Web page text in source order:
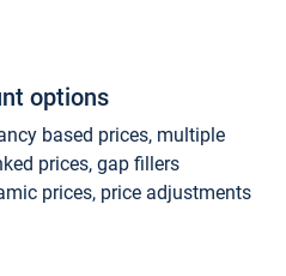
options
based prices, multiple
prices, gap fillers
prices, price adjustments